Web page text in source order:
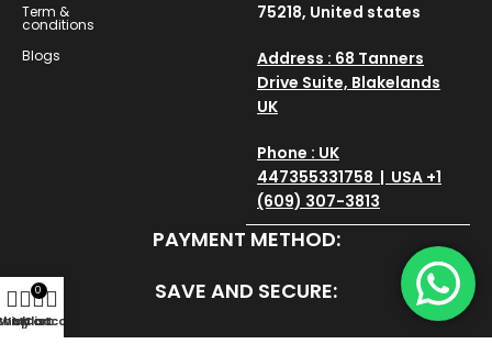
Term &
conditions
Blogs
75218, United states
Address : 68 Tanners
Drive Suite, Blakelands
UK
Phone : UK
447355331758 | USA +1
(609) 307-3813
PAYMENT METHOD:
SAVE AND SECURE:
Wishlist
0
Cart
My account